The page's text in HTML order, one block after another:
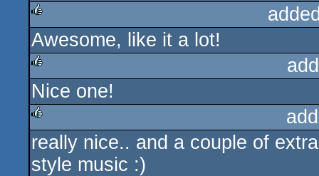
rulez
Awesome, like it a lot!
rulez
Nice one!
rulez
really nice.. and a couple of
style music :)